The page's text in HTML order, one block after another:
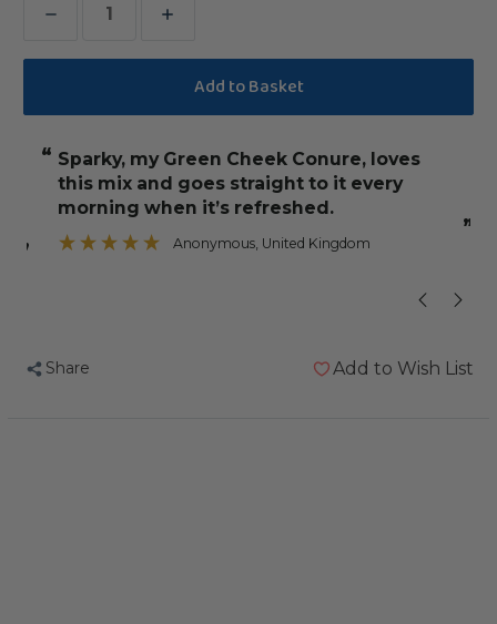
Decrease
Quantity
Johnston
Jeff
Fruit,
Nut
and
Increase
Quantity
Johnston
Jeff
Fruit,
Nut
and
“
”
Sparky, my Green Cheek Conure, loves
this mix and goes straight to it every
morning when it’s refreshed.
Anonymous, United Kingdom
Share Add to Wish List